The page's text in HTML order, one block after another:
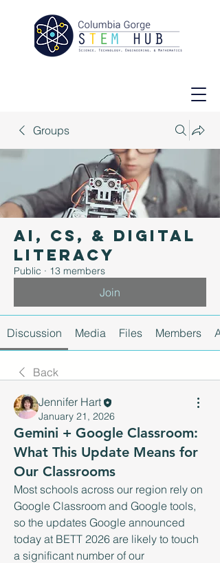
Groups
AI, CS, & Digital
Literacy
Public · 13 members
Join
Discussion Media Files Members
Back
Jennifer Hart
January 21, 2026
Gemini + Google Classroom:
What This Update Means for
Our Classrooms
Most schools across our region rely on
Google Classroom and Google tools,
so the updates Google announced
today at BETT 2026 are likely to touch
a significant number of our